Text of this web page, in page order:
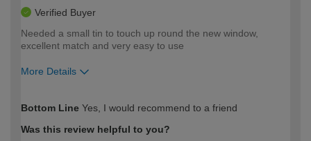
Verified Buyer
Needed a small tin to touch up round the new window,
excellent match and very easy to use
More Details
expertise?
Bottom Line Yes, I would recommend to a friend
Was this review helpful to you?